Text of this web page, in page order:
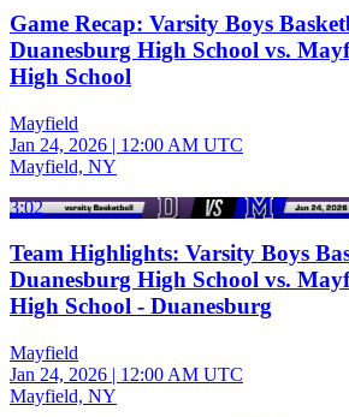
Game Recap: Varsity Boys
Duanesburg High School vs.
High School
Mayfield
Jan 24, 2026 | 12:00 AM UTC
Mayfield, NY
3:02
Team Highlights: Varsity Boys
Duanesburg High School vs.
High School - Duanesburg
Mayfield
Jan 24, 2026 | 12:00 AM UTC
Mayfield, NY